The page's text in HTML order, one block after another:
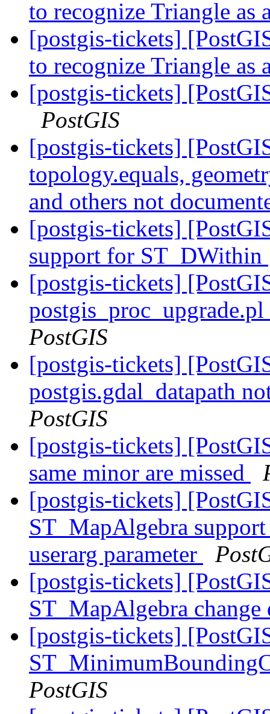
to recognize Triangle as
[postgis-tickets]
to recognize Triangle as
[postgis-tickets]
PostGIS
[postgis-tickets]
topology.equals,
and others not
[postgis-tickets]
support for ST_DWithin
[postgis-tickets]
PostGIS
[postgis-tickets]
postgis.gdal_datapath
PostGIS
[postgis-tickets]
same minor are missed
[postgis-tickets]
ST_MapAlgebra
userarg parameter
[postgis-tickets]
ST_MapAlgebra
[postgis-tickets]
PostGIS